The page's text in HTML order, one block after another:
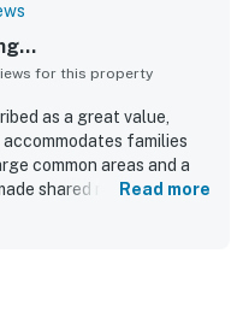
for this property
as a great value,
families
common areas and a
shared meals easy.
noted that the
Read more